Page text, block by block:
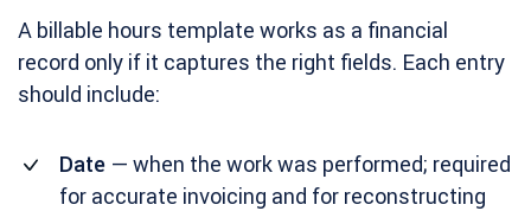
A billable hours template works as a financial
record only if it captures the right fields. Each entry
should include:
Date — when the work was performed; required
for accurate invoicing and for reconstructing